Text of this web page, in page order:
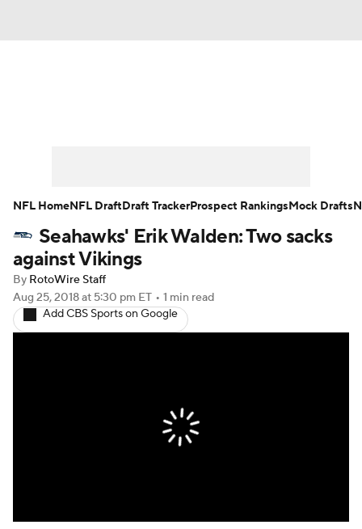
Player Search Injury Report
Fantasy Football Today
Fantasy Games
Seahawks' Erik Walden: Two sacks
against Vikings
By RotoWire Staff
Aug 25, 2018at 5:30 pm ET • 1 min read
Add CBS Sports on Google
NFL HomeNFL DraftDraft TrackerProspect RankingsMock Drafts